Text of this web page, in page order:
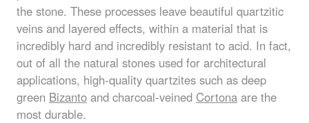
the stone. These processes leave beautiful quartzitic
veins and layered effects, within a material that is
incredibly hard and incredibly resistant to acid. In fact,
out of all the natural stones used for architectural
applications, high-quality quartzites such as deep
green Bizanto and charcoal-veined Cortona are the
most durable.